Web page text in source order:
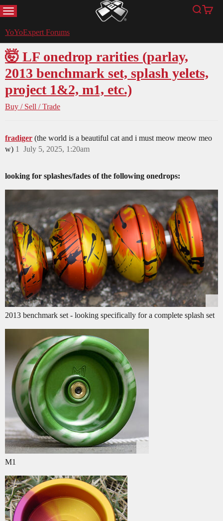
MENU YoYoExpert Search
Cart
YoYoExpert Forums
🤯 LF onedrop rarities (parlay,
2013 benchmark set, splash yelets,
project 1&2, m1, etc.)
Buy / Sell / Trade
fradiger (the world is a beautiful cat and i must meow meow meo
w)
July 5, 2025, 1:20am
1
looking for splashes/fades of the following onedrops:
2013 benchmark set - looking specifically for a complete splash set
M1